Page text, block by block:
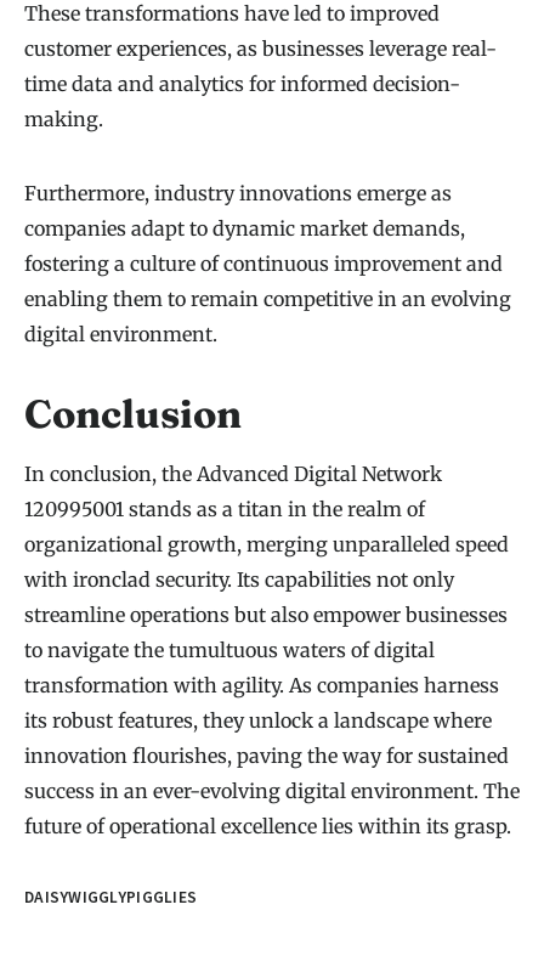
These transformations have led to improved
customer experiences, as businesses leverage real-
time data and analytics for informed decision-
making.
Furthermore, industry innovations emerge as
companies adapt to dynamic market demands,
fostering a culture of continuous improvement and
enabling them to remain competitive in an evolving
digital environment.
Conclusion
In conclusion, the Advanced Digital Network
120995001 stands as a titan in the realm of
organizational growth, merging unparalleled speed
with ironclad security. Its capabilities not only
streamline operations but also empower businesses
to navigate the tumultuous waters of digital
transformation with agility. As companies harness
its robust features, they unlock a landscape where
innovation flourishes, paving the way for sustained
success in an ever-evolving digital environment. The
future of operational excellence lies within its grasp.
DAISYWIGGLYPIGGLIES